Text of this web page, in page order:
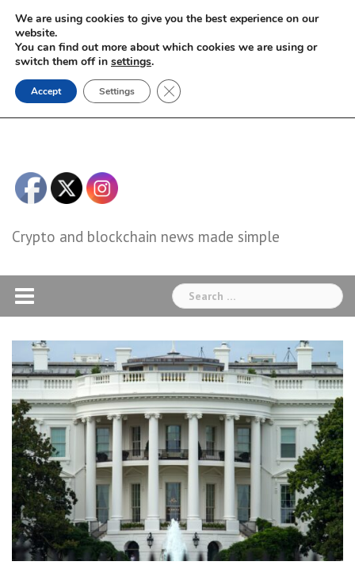
Skip
content
Crypto and blockchain news made simple
Search
for:
We are using cookies to give you the best experience on our
website.
You can find out more about which cookies we are using or
switch them off in settings.
Accept Settings Close GDPR Cookie Banner